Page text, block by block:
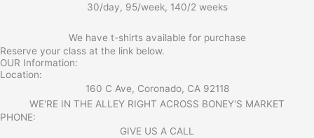
30/day, 95/week, 140/2 weeks
We have t-shirts available for purchase
Reserve your class at the link below.
OUR Information:
Location:
160 C Ave, Coronado, CA 92118
WE'RE IN THE ALLEY RIGHT ACROSS BONEY'S MARKET​
PHONE:
GIVE US A CALL